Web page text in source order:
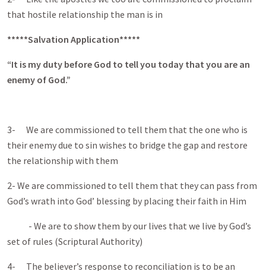
that hostile relationship the man is in
*****Salvation Application*****
“It is my duty before God to tell you today that you are an
enemy of God.”
3- We are commissioned to tell them that the one who is
their enemy due to sin wishes to bridge the gap and restore
the relationship with them
2- We are commissioned to tell them that they can pass from
God’s wrath into God’ blessing by placing their faith in Him
- We are to show them by our lives that we live by God’s
set of rules (Scriptural Authority)
4- The believer’s response to reconciliation is to be an